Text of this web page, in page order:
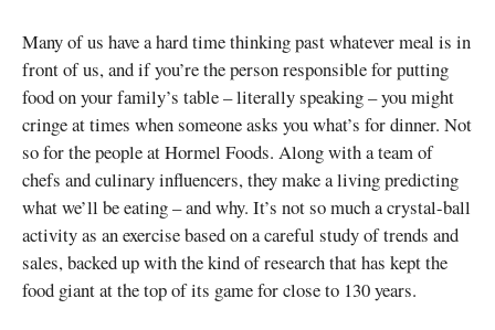
Many of us have a hard time thinking past whatever meal is in
front of us, and if you’re the person responsible for putting
food on your family’s table – literally speaking – you might
cringe at times when someone asks you what’s for dinner. Not
so for the people at Hormel Foods. Along with a team of
chefs and culinary influencers, they make a living predicting
what we’ll be eating – and why. It’s not so much a crystal-ball
activity as an exercise based on a careful study of trends and
sales, backed up with the kind of research that has kept the
food giant at the top of its game for close to 130 years.